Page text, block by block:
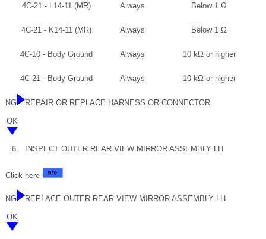
4C-21 - L14-11 (MR) Always Below 1 Ω
4C-21 - K14-11 (MR) Always Below 1 Ω
4C-10 - Body Ground Always 10 kΩ or higher
4C-21 - Body Ground Always 10 kΩ or higher
NG REPAIR OR REPLACE HARNESS OR CONNECTOR
OK
6. INSPECT OUTER REAR VIEW MIRROR ASSEMBLY LH
Click here
NG REPLACE OUTER REAR VIEW MIRROR ASSEMBLY LH
OK